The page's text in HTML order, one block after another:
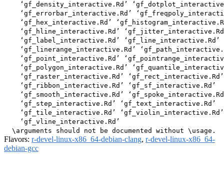
‘gf_density_interactive.Rd’
‘gf_errorbar_interactive.Rd’
‘gf_hex_interactive.Rd’
‘gf_hline_interactive.Rd’
    ‘gf_label_interactive.Rd’ ‘gf_line_interactive.Rd’
‘gf_linerange_interactive.Rd’
‘gf_point_interactive.Rd’
‘gf_polygon_interactive.Rd’
    ‘gf_raster_interactive.Rd’ ‘gf_rect_interactive.Rd’
    ‘gf_ribbon_interactive.Rd’ ‘gf_sf_interactive.Rd’
‘gf_smooth_interactive.Rd’
    ‘gf_step_interactive.Rd’ ‘gf_text_interactive.Rd’
    ‘gf_tile_interactive.Rd’ ‘gf_violin_interactive.Rd’
    ‘gf_vline_interactive.Rd’
Flavors: r-devel-linux-x86_64-debian-clang, r-devel-linux-x86_64-
debian-gcc